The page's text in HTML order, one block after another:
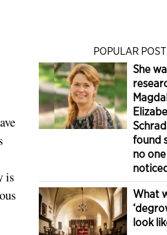
is
POPULAR
She
found
no
What
look